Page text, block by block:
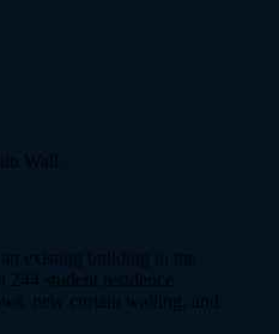
Wall.
existing building in the
student residence.
new curtain walling, and